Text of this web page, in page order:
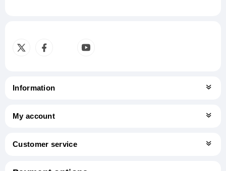
Information
My account
Customer service